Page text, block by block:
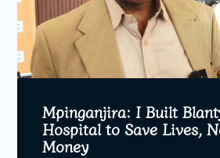
Mpinganjira: I Built
Hospital to Save Lives,
Money